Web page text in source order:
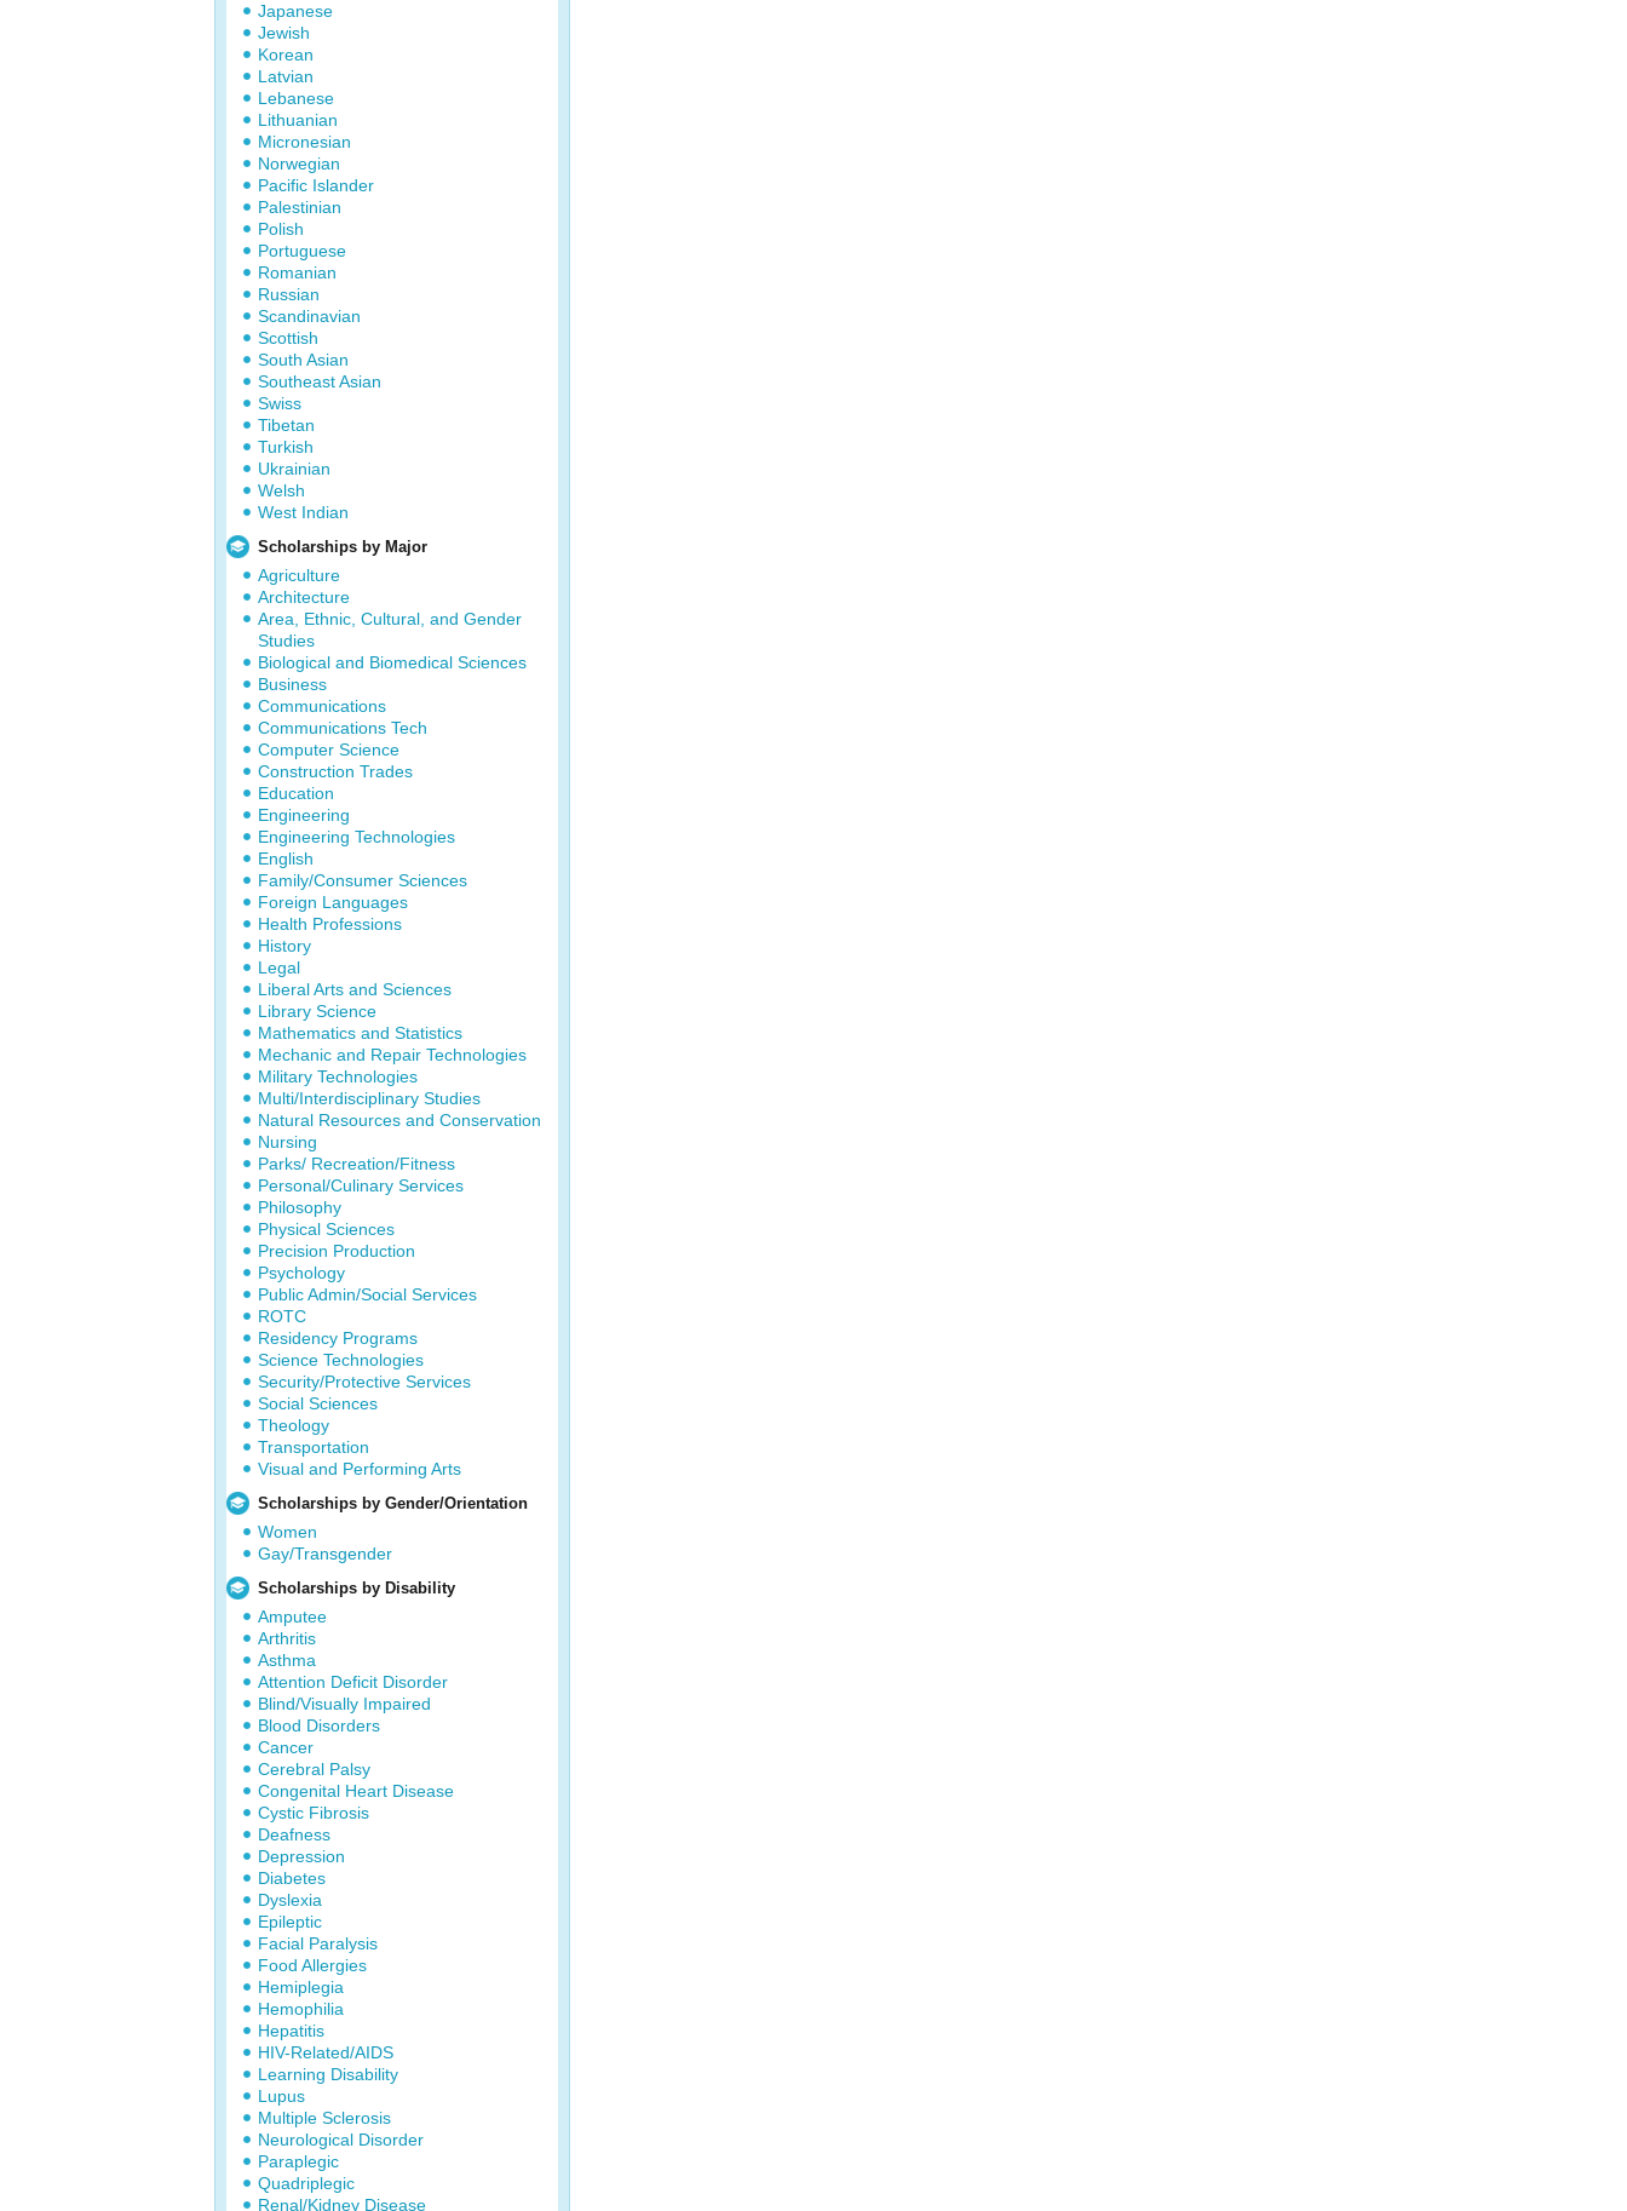
Japanese
Jewish
Korean
Latvian
Lebanese
Lithuanian
Micronesian
Norwegian
Pacific Islander
Palestinian
Polish
Portuguese
Romanian
Russian
Scandinavian
Scottish
South Asian
Southeast Asian
Swiss
Tibetan
Turkish
Ukrainian
Welsh
West Indian
Scholarships by Major
Agriculture
Architecture
Area, Ethnic, Cultural, and Gender
Studies
Biological and Biomedical Sciences
Business
Communications
Communications Tech
Computer Science
Construction Trades
Education
Engineering
Engineering Technologies
English
Family/Consumer Sciences
Foreign Languages
Health Professions
History
Legal
Liberal Arts and Sciences
Library Science
Mathematics and Statistics
Mechanic and Repair Technologies
Military Technologies
Multi/Interdisciplinary Studies
Natural Resources and Conservation
Nursing
Parks/ Recreation/Fitness
Personal/Culinary Services
Philosophy
Physical Sciences
Precision Production
Psychology
Public Admin/Social Services
ROTC
Residency Programs
Science Technologies
Security/Protective Services
Social Sciences
Theology
Transportation
Visual and Performing Arts
Scholarships by Gender/Orientation
Women
Gay/Transgender
Scholarships by Disability
Amputee
Arthritis
Asthma
Attention Deficit Disorder
Blind/Visually Impaired
Blood Disorders
Cancer
Cerebral Palsy
Congenital Heart Disease
Cystic Fibrosis
Deafness
Depression
Diabetes
Dyslexia
Epileptic
Facial Paralysis
Food Allergies
Hemiplegia
Hemophilia
Hepatitis
HIV-Related/AIDS
Learning Disability
Lupus
Multiple Sclerosis
Neurological Disorder
Paraplegic
Quadriplegic
Renal/Kidney Disease